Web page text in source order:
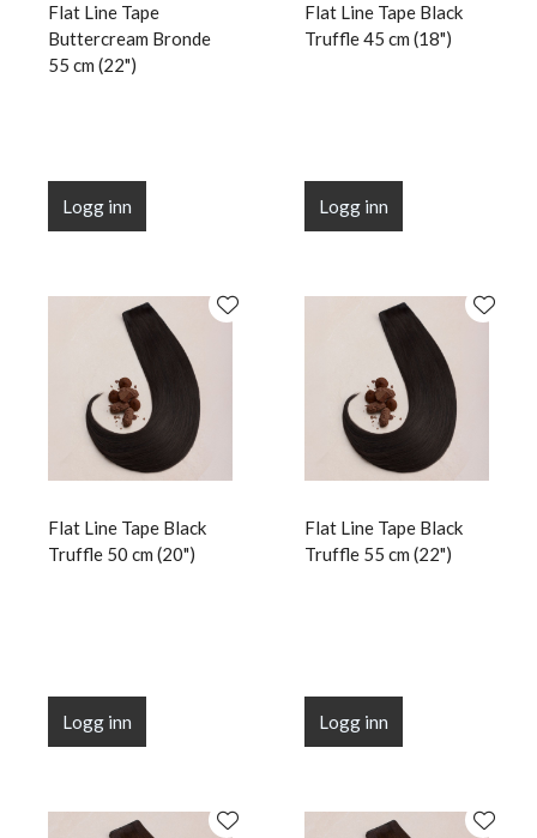
Flat Line Tape
Buttercream Bronde
55 cm (22")
Logg inn
Flat Line Tape Black
Truffle 45 cm (18")
Logg inn
Flat Line Tape Black
Truffle 50 cm (20")
Logg inn
Flat Line Tape Black
Truffle 55 cm (22")
Logg inn